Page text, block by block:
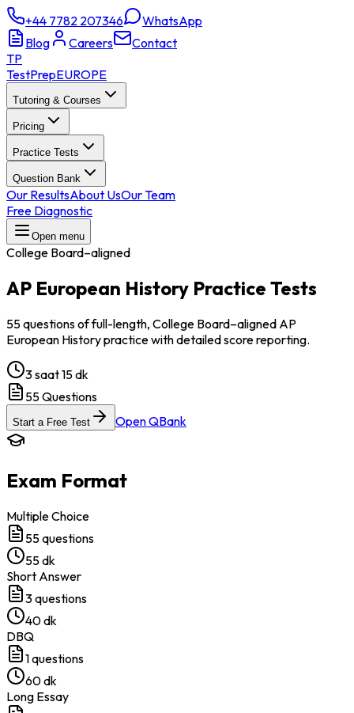
+44 7782 207346
WhatsApp
Blog
Careers
Contact
TP
TestPrepEUROPE
Tutoring & Courses
Pricing
Practice Tests
Question Bank
Our ResultsAbout UsOur Team
Free Diagnostic
Open menu
College Board–aligned
AP European History Practice Tests
55 questions of full-length, College Board–aligned AP
European History practice with detailed score reporting.
3 saat 15 dk
55Questions
Start a Free Test Open QBank
Exam Format
Multiple Choice
55questions
55 dk
Short Answer
3questions
40 dk
DBQ
1questions
60 dk
Long Essay